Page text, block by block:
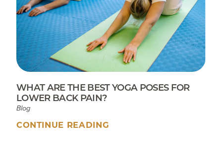
WHAT ARE THE BEST YOGA POSES FOR
LOWER BACK PAIN?
Blog
CONTINUE READING